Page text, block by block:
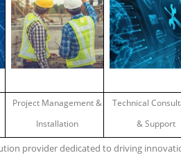
Project Management &
Installation
Technical
& Support
provider dedicated to driving